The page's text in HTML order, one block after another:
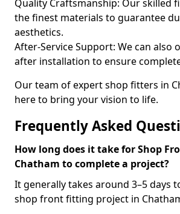
Quality Craftsmanship: Our skilled
the finest materials to guarantee
aesthetics.
After-Service Support: We can also
after installation to ensure
Our team of expert shop fitters in
here to bring your vision to life.
Frequently Asked
How long does it take for Shop
Chatham to complete a project?
It generally takes around 3–5 days
shop front fitting project in